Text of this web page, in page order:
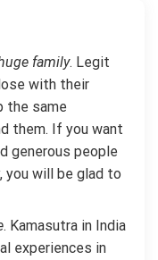
family. Legit
with their
the same
them. If you want
generous people
you will be glad to
. Kamasutra in India
experiences in